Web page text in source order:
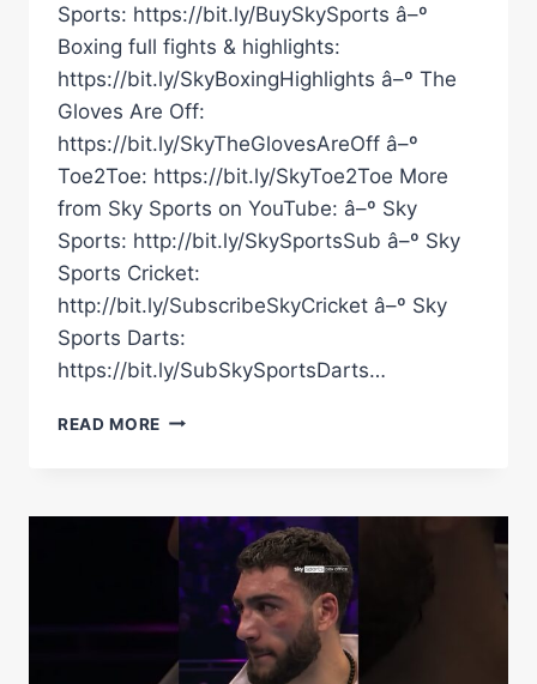
Sports: https://bit.ly/BuySkySports â–º
Boxing full fights & highlights:
https://bit.ly/SkyBoxingHighlights â–º The
Gloves Are Off:
https://bit.ly/SkyTheGlovesAreOff â–º
Toe2Toe: https://bit.ly/SkyToe2Toe More
from Sky Sports on YouTube: â–º Sky
Sports: http://bit.ly/SkySportsSub â–º Sky
Sports Cricket:
http://bit.ly/SubscribeSkyCricket â–º Sky
Sports Darts:
https://bit.ly/SubSkySportsDarts…
READ MORE HAMZAH
HIS
DRAW
AGAINST
CARLOS
ADAMES